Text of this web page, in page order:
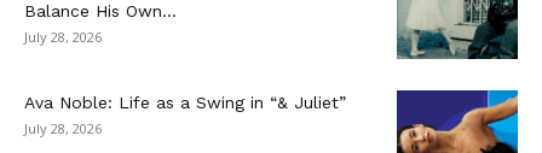
Balance His Own...
July 28, 2026
Ava Noble: Life as a Swing in “& Juliet”
July 28, 2026